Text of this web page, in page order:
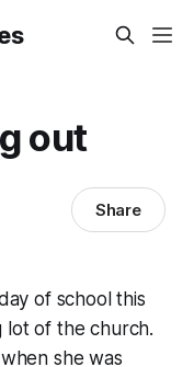
out
Share
of school this
lot of the church.
she was